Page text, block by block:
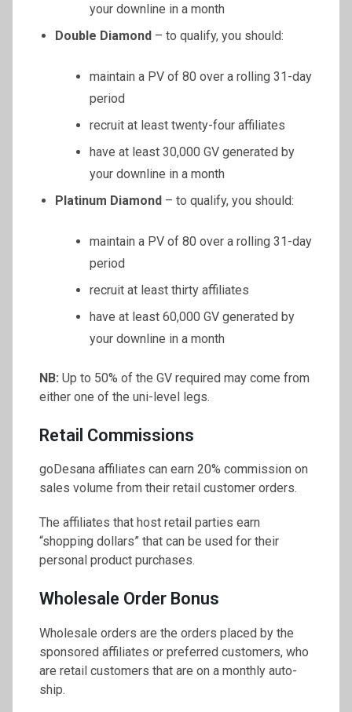
your downline in a month
Double Diamond – to qualify, you should:
maintain a PV of 80 over a rolling 31-day
period
recruit at least twenty-four affiliates
have at least 30,000 GV generated by
your downline in a month
Platinum Diamond – to qualify, you should:
maintain a PV of 80 over a rolling 31-day
period
recruit at least thirty affiliates
have at least 60,000 GV generated by
your downline in a month
NB: Up to 50% of the GV required may come from
either one of the uni-level legs.
Retail Commissions
goDesana affiliates can earn 20% commission on
sales volume from their retail customer orders.
The affiliates that host retail parties earn
“shopping dollars” that can be used for their
personal product purchases.
Wholesale Order Bonus
Wholesale orders are the orders placed by the
sponsored affiliates or preferred customers, who
are retail customers that are on a monthly auto-
ship.